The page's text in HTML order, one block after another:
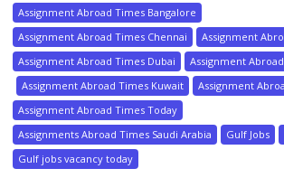
Assignment Abroad Times Bangalore
Assignment Abroad Times Chennai
Assignment
Assignment Abroad Times Dubai
Assignment
Assignment Abroad Times Kuwait
Assignment
Assignment Abroad Times Today
Assignments Abroad Times Saudi Arabia
Gulf Jobs
Gulf jobs vacancy today